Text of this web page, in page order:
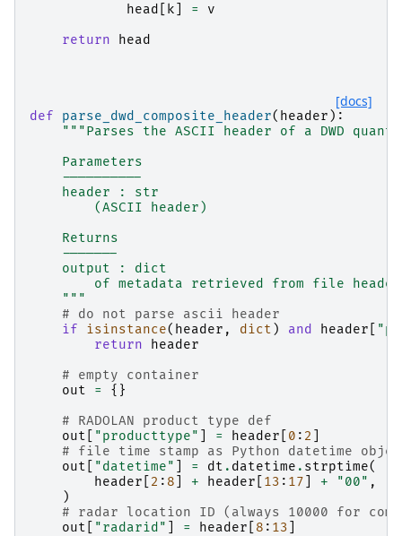
head
k =
v
return
head
[docs]
def parse_dwd_composite_header( header ):
"""Parses the ASCII header of a DWD
    Parameters
    ----------
    header : str
        (ASCII header)
    Returns
    -------
    output : dict
        of metadata retrieved from file header
    """
# do not parse ascii header
if
isinstance( header , dict ) and header
return
header
# empty container
out
=
{}
# RADOLAN product type def
out
"producttype" = header 0 : 2
# file time stamp as Python datetime
out
"datetime" = dt . datetime . strptime(
header
2 : 8 + header 13 : 17 + "00" ,
)
# radar location ID (always 10000 for
out
"radarid" = header 8 : 13